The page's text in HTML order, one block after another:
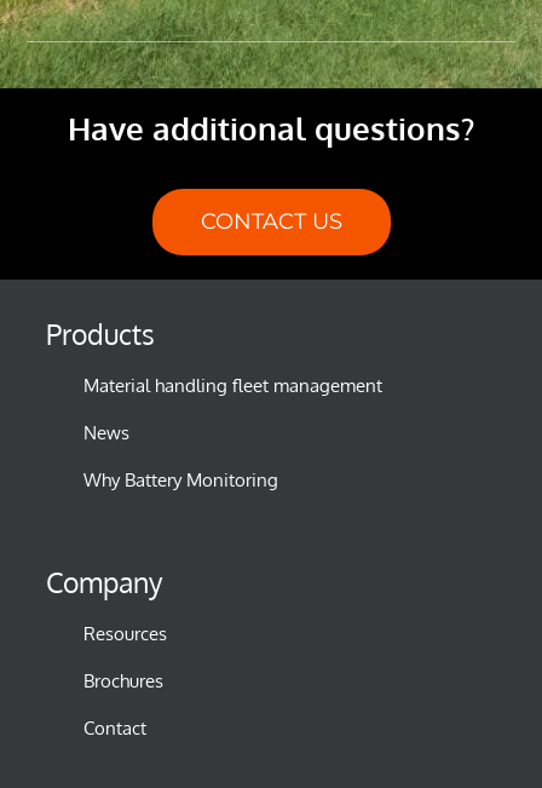
Have additional questions?
CONTACT US
Products
Material handling fleet management
News
Why Battery Monitoring
Company
Resources
Brochures
Contact